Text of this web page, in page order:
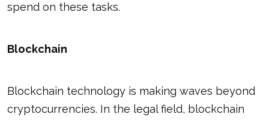
spend on these tasks.
Blockchain
Blockchain technology is making waves beyond
cryptocurrencies. In the legal field, blockchain